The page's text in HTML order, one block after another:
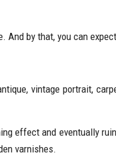
And by that, you can
vintage portrait,
effect and eventually
varnishes.